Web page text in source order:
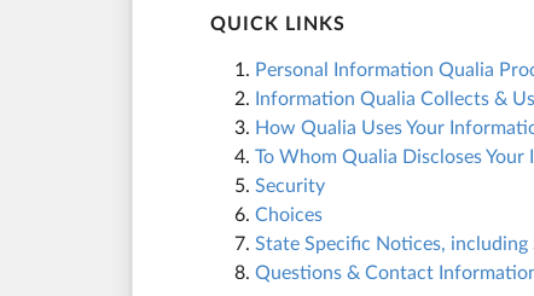
QUICK LINKS
1. Personal Information Qualia
2.
Information Qualia Collects &
3. How Qualia Uses Your
4. To Whom Qualia Discloses Your
5. Security
6. Choices
7. State Specific Notices,
8. Questions & Contact